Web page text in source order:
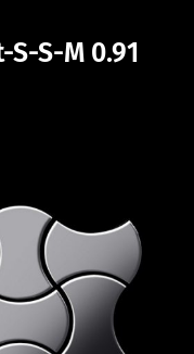
S-M 0.91